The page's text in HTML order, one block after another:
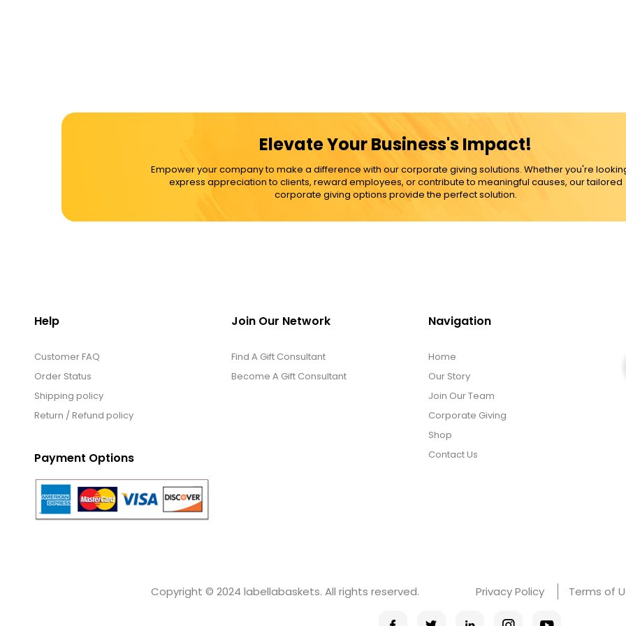
Elevate Your Business's Impact!
Empower your company to make a difference with our corporate giving solutions. Whether you're
express appreciation to clients, reward employees, or contribute to meaningful causes, our tailored
corporate giving options provide the perfect solution.
Help
Customer FAQ
Order Status
Shipping policy
Return / Refund policy
Payment Options
Join Our Network
Find A Gift Consultant
Become A Gift Consultant
Navigation
Home
Our Story
Join Our Team
Corporate Giving
Shop
Contact Us
Copyright © 2024 labellabaskets. All rights reserved. Privacy Policy Terms of